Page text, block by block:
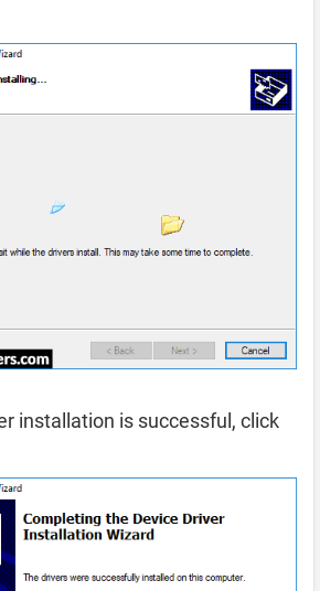
installation is successful, click